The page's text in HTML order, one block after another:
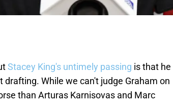
Stacey King's untimely passing is that he
While we can't judge Graham on
than Arturas Karnisovas and Marc